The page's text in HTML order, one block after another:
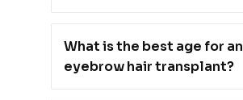
What is the best age for an
eyebrow hair transplant?